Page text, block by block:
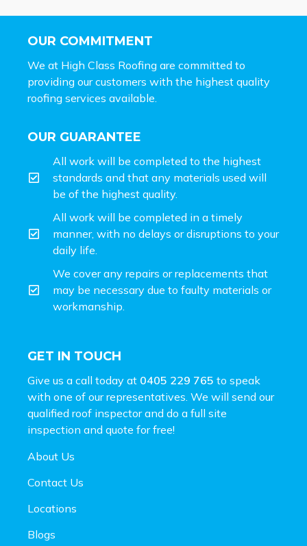
OUR COMMITMENT
We at High Class Roofing are committed to
providing our customers with the highest quality
roofing services available.
OUR GUARANTEE
All work will be completed to the highest
standards and that any materials used will
be of the highest quality.
All work will be completed in a timely
manner, with no delays or disruptions to your
daily life.
We cover any repairs or replacements that
may be necessary due to faulty materials or
workmanship.
GET IN TOUCH
Give us a call today at 0405 229 765 to speak
with one of our representatives. We will send our
qualified roof inspector and do a full site
inspection and quote for free!
About Us
Contact Us
Locations
Blogs